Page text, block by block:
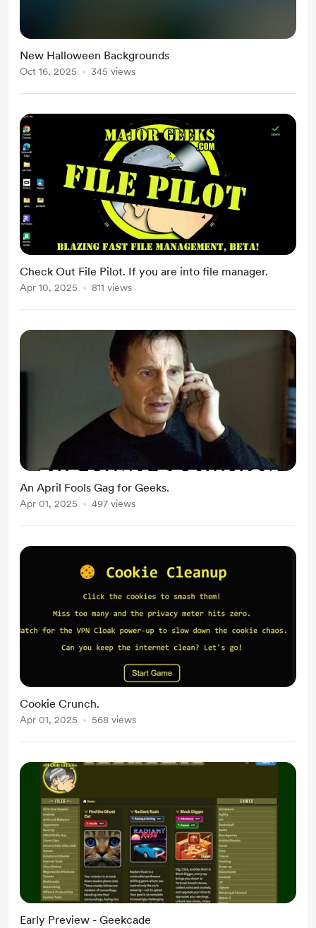
New Halloween Backgrounds
Oct 16, 2025 345 views
Check Out File Pilot. If you are into file manager.
Apr 10, 2025 811 views
An April Fools Gag for Geeks.
Apr 01, 2025 497 views
Cookie Crunch.
Apr 01, 2025 568 views
Early Preview - Geekcade